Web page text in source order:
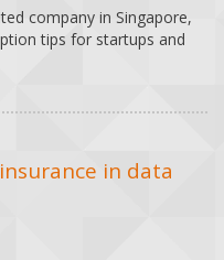
company in Singapore,
tips for startups and
in data